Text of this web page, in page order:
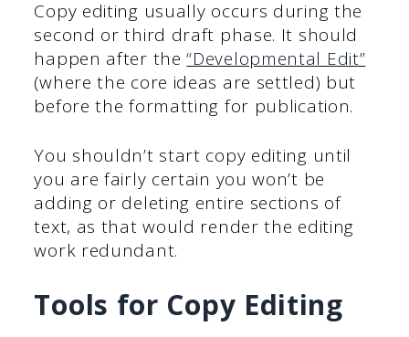
Copy editing usually occurs during the
second or third draft phase. It should
happen after the“Developmental Edit”
(where the core ideas are settled) but
before the formatting for publication.
You shouldn’t start copy editing until
you are fairly certain you won’t be
adding or deleting entire sections of
text, as that would render the editing
work redundant.
Tools for Copy Editing